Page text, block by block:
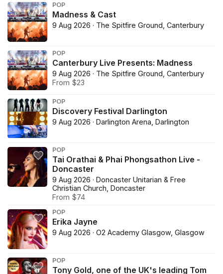
POP
Madness & Cast
9 Aug 2026 · The Spitfire Ground, Canterbury
POP
Canterbury Live Presents: Madness
9 Aug 2026 · The Spitfire Ground, Canterbury
From $23
POP
Discovery Festival Darlington
9 Aug 2026 · Darlington Arena, Darlington
POP
Tai Orathai & Phai Phongsathon Live -
Doncaster
9 Aug 2026 · Doncaster Unitarian & Free
Christian Church, Doncaster
From $74
POP
Erika Jayne
9 Aug 2026 · O2 Academy Glasgow, Glasgow
POP
Tony Gold, one of the UK's leading Tom